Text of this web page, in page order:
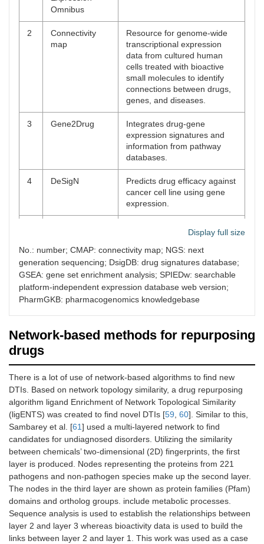
Omnibus
2
Connectivity
map
Resource for genome-wide
transcriptional expression
data from cultured human
cells treated with bioactive
small molecules to identify
connections between drugs,
genes, and diseases.
3 Gene2Drug
Integrates drug-gene
expression signatures and
information from pathway
databases.
4 DeSigN
Predicts drug efficacy against
cancer cell line using gene
expression.
Resource that maps the
drugs to their targets for
GSEA.
6 ksRepo
Universal computational tools
for drug repurposing.
disease relationships using
gene expression data.
8
analysis of gene expression
signatures and GSEA of co-
expressed genes.
9 SPIEDw
Web tool designed to facilitate
fast and simple quantitative
querying of publicly available
gene expression data.
10 NFFinder
Uses transcriptomic data to
find relationships between
drugs, diseases, and a
phenotype of interest.
11 PharmGKB
Pharmacogenomics resource
for adjusting drug treatments.
Display full size
No.: number; CMAP: connectivity map; NGS: next
generation sequencing; DsigDB: drug signatures database;
GSEA: gene set enrichment analysis; SPIEDw: searchable
platform-independent expression database web version;
PharmGKB: pharmacogenomics knowledgebase
Network-based methods for repurposing
drugs
There is a lot of use of network-based algorithms to find new
DTIs. Based on network topology similarity, a drug repurposing
algorithm ligand Enrichment of Network Topological Similarity
(ligENTS) was created to find novel DTIs [59, 60]. Similar to this,
Sambarey et al. [61] used a multi-layered network to find
candidates for undiagnosed disorders. Utilizing the similarity
between chemicals’ two-dimensional (2D) fingerprints, the first
layer is produced. Nodes representing the proteins from 221
pathogens and non-pathogen species make up the second layer.
The nodes in the third layer are shown as protein families (Pfam)
domains and ortholog groups. include metabolic processes.
Sequence analysis is used to establish the relationships between
layer 2 and layer 3 whereas bioactivity data is used to build the
links between layer 2 and layer 1. This work was used as a case